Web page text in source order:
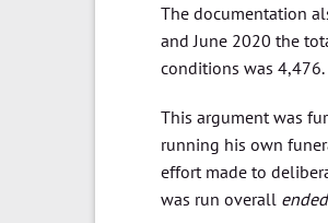
The documentation
and June 2020 the
conditions was 4,476.
This argument was
running his own
effort made to
was run overall